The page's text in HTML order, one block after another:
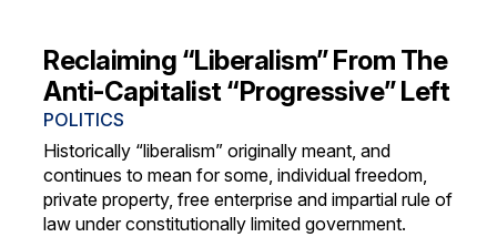
Reclaiming “Liberalism” From The
Anti-Capitalist “Progressive” Left
POLITICS
Historically “liberalism” originally meant, and
continues to mean for some, individual freedom,
private property, free enterprise and impartial rule of
law under constitutionally limited government.